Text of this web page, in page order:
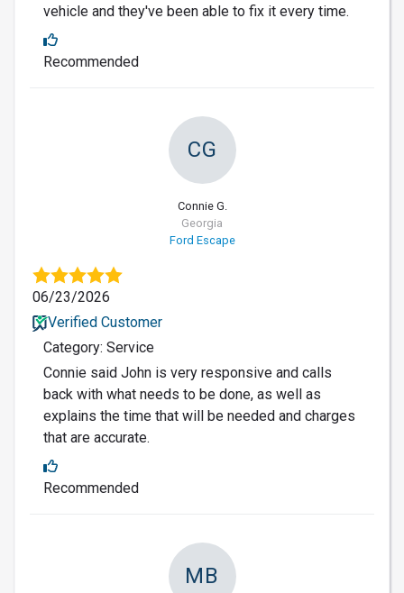
vehicle and they've been able to fix it every time.
Recommended
CG
Connie G.
Georgia
Ford Escape
06/23/2026
Verified Customer
Category: Service
Connie said John is very responsive and calls
back with what needs to be done, as well as
explains the time that will be needed and charges
that are accurate.
Recommended
MB